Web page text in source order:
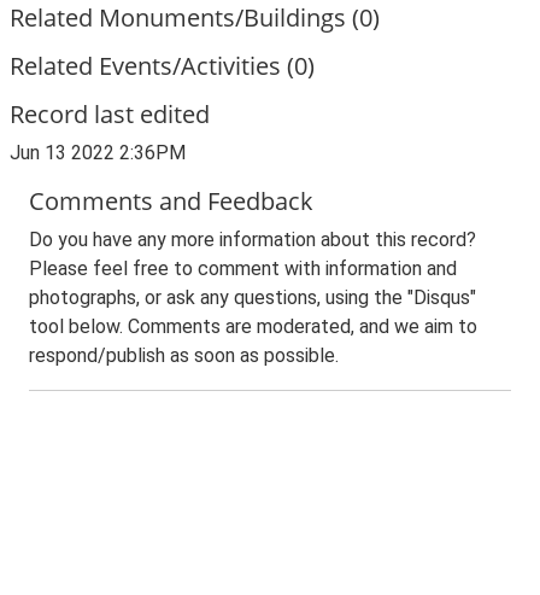
Related Monuments/Buildings (0)
Related Events/Activities (0)
Record last edited
Jun 13 2022 2:36PM
Comments and Feedback
Do you have any more information about this record?
Please feel free to comment with information and
photographs, or ask any questions, using the "Disqus"
tool below. Comments are moderated, and we aim to
respond/publish as soon as possible.